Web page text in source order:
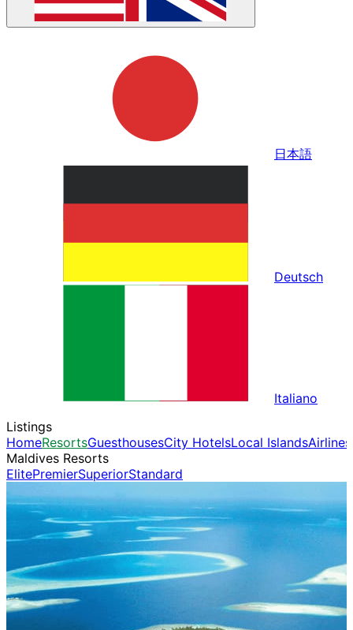
日本語
Deutsch
Italiano
Listings
HomeResortsGuesthousesCity HotelsLocal IslandsAirlines
Maldives Resorts
ElitePremierSuperiorStandard